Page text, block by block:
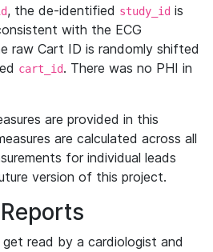
, the de-identified study_id is
with the ECG
raw Cart ID is randomly shifted
cart_id. There was no PHI in
are provided in this
are calculated across all
for individual leads
version of this project.
read by a cardiologist and